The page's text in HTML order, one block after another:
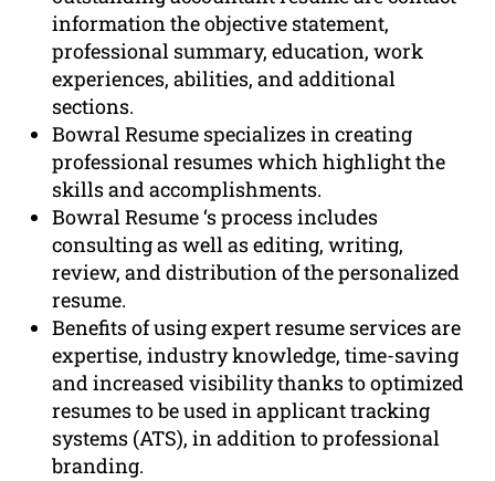
information the objective statement,
professional summary, education, work
experiences, abilities, and additional
sections.
Bowral Resume specializes in creating
professional resumes which highlight the
skills and accomplishments.
Bowral Resume ‘s process includes
consulting as well as editing, writing,
review, and distribution of the personalized
resume.
Benefits of using expert resume services are
expertise, industry knowledge, time-saving
and increased visibility thanks to optimized
resumes to be used in applicant tracking
systems (ATS), in addition to professional
branding.